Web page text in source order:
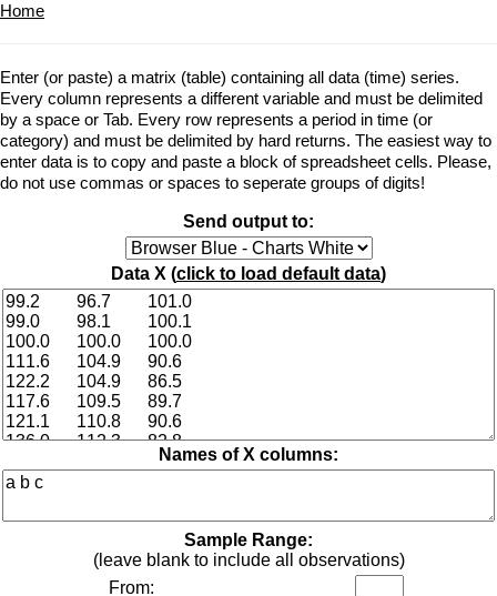
Home
Enter (or paste) a matrix (table) containing all data (time) series.
Every column represents a different variable and must be delimited
by a space or Tab. Every row represents a period in time (or
category) and must be delimited by hard returns. The easiest way to
enter data is to copy and paste a block of spreadsheet cells. Please,
do not use commas or spaces to seperate groups of digits!
Send output to:
Data X (click to load default data)
Names of X columns:
Sample Range:
(leave blank to include all observations)
From: